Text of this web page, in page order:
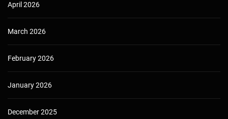
April 2026
March 2026
February 2026
January 2026
December 2025